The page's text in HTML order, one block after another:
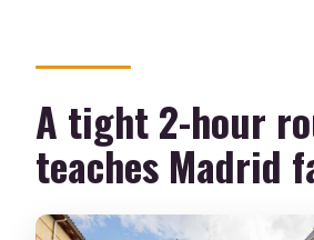
Where is the meeting
tour?
How long is the tour?
Cathedral included
A tight 2-hour
teaches Madrid